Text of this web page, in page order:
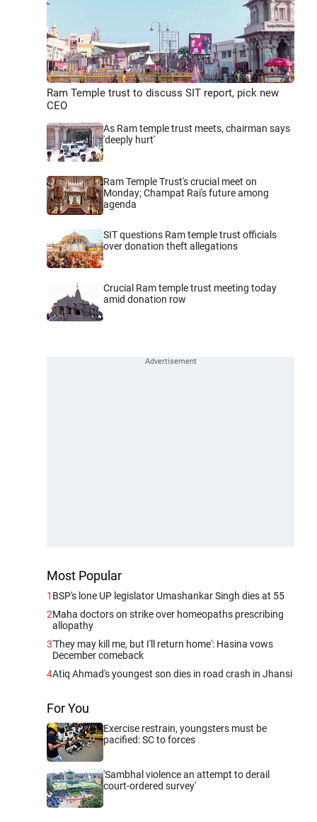
Ram Temple trust to discuss SIT report, pick new
CEO
As Ram temple trust meets, chairman says
'deeply hurt'
Ram Temple Trust's crucial meet on
Monday; Champat Rai's future among
agenda
SIT questions Ram temple trust officials
over donation theft allegations
Crucial Ram temple trust meeting today
amid donation row
Most Popular
1 BSP's lone UP legislator Umashankar Singh dies at 55
2Maha doctors on strike over homeopaths prescribing
allopathy
3'They may kill me, but I'll return home': Hasina vows
December comeback
4Atiq Ahmad's youngest son dies in road crash in Jhansi
For You
Exercise restrain, youngsters must be
pacified: SC to forces
'Sambhal violence an attempt to derail
court-ordered survey'